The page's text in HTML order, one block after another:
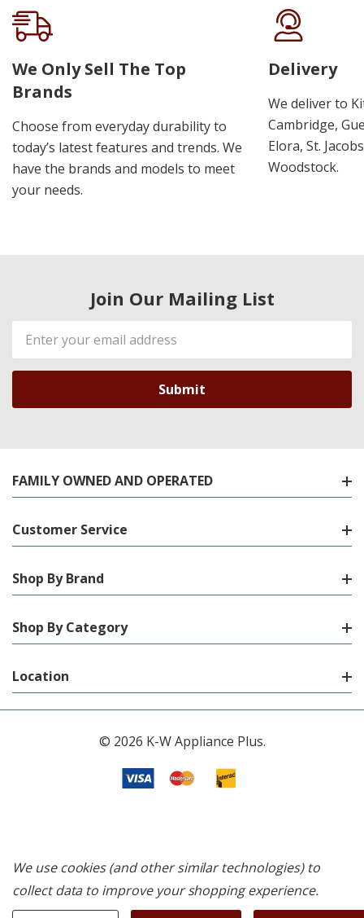
We Only Sell The Top
Brands
Choose from everyday durability to
today’s latest features and trends. We
have the brands and models to meet
your needs.
Delivery
We deliver to
Cambridge,
Elora, St.
Woodstock.
Join Our Mailing List
Email
Address
FAMILY OWNED AND OPERATED
Customer Service
Shop By Brand
Shop By Category
Location
© 2026 K-W Appliance Plus.
We use cookies (and other similar technologies) to
collect data to improve your shopping experience.